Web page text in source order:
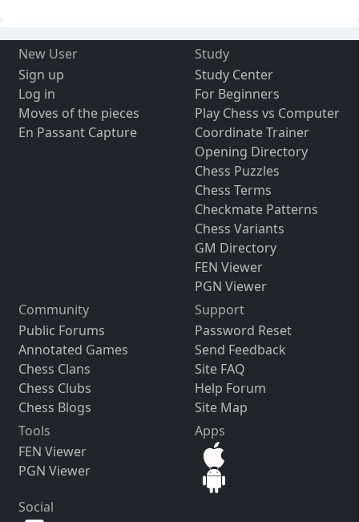
New User
Sign up
Log in
Moves of the pieces
En Passant Capture
Study
Study Center
For Beginners
Play Chess vs Computer
Coordinate Trainer
Opening Directory
Chess Puzzles
Chess Terms
Checkmate Patterns
Chess Variants
GM Directory
FEN Viewer
PGN Viewer
Community
Public Forums
Annotated Games
Chess Clans
Chess Clubs
Chess Blogs
Support
Password Reset
Send Feedback
Site FAQ
Help Forum
Site Map
Tools
FEN Viewer
PGN Viewer
Apps
Social